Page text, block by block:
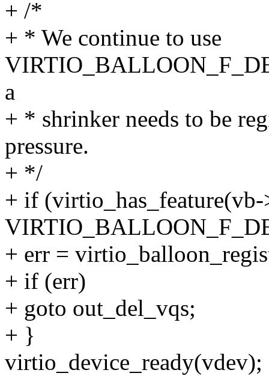
+ /*
+ * We continue to use
a
+ * shrinker needs to be
pressure.
+ */
+ if (virtio_has_feature(vb-
+ err =
+ if (err)
+ goto out_del_vqs;
+ }
virtio_device_ready(vdev);